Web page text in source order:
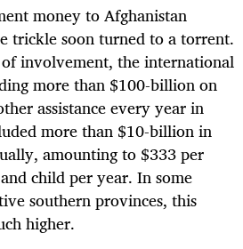
money to Afghanistan
trickle soon turned to a torrent.
involvement, the international
more than $100-billion on
assistance every year in
more than $10-billion in
amounting to $333 per
child per year. In some
southern provinces, this
higher.